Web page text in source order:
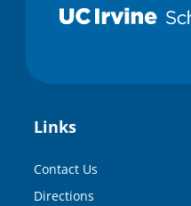
Links
Contact Us
Directions